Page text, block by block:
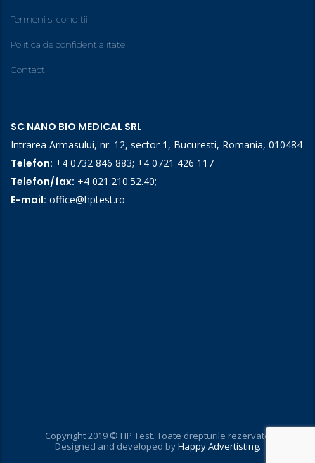
Termeni si conditii
Politica de confidentialitate
Contact
SC NANO BIO MEDICAL SRL
Intrarea Armasului, nr. 12, sector 1, Bucuresti, Romania, 010484
Telefon: +4 0732 846 883; +4 0721 426 117
Telefon/fax: +4 021.210.52.40;
E-mail: office@hptest.ro
Copyright 2019 © HP Test. Toate drepturile rezervate
Designed and developed byHappy Advertisting.